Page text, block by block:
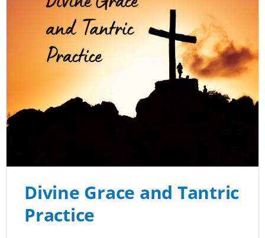
Divine Grace and Tantric
Practice